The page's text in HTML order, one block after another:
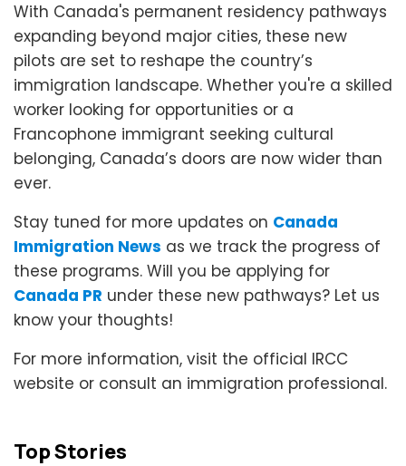
With Canada's permanent residency pathways
expanding beyond major cities, these new
pilots are set to reshape the country’s
immigration landscape. Whether you're a skilled
worker looking for opportunities or a
Francophone immigrant seeking cultural
belonging, Canada’s doors are now wider than
ever.
Stay tuned for more updates on Canada
Immigration News as we track the progress of
these programs. Will you be applying for
Canada PR under these new pathways? Let us
know your thoughts!
For more information, visit the official IRCC
website or consult an immigration professional.
Top Stories